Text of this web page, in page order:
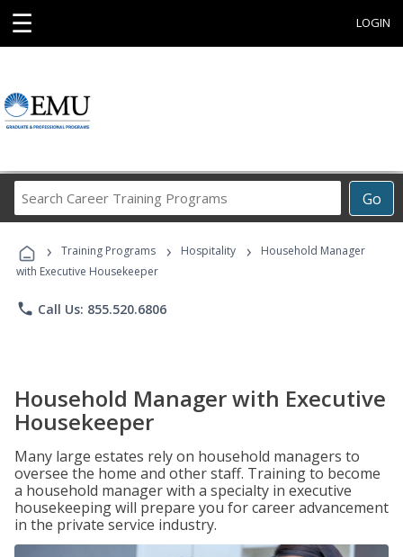
☰ LOGIN
Go
Career
Programs
› Training Programs › Hospitality ›
Household Manager
with Executive Housekeeper
phone Call Us: 855.520.6806
Household Manager with Executive
Housekeeper
Many large estates rely on household managers to
oversee the home and other staff. Training to become
a household manager with a specialty in executive
housekeeping will prepare you for career advancement
in the private service industry.